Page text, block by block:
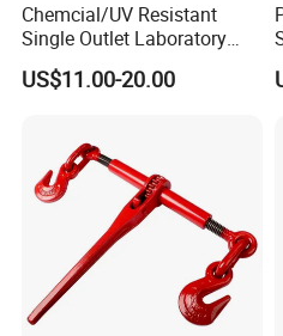
Chemcial/UV Resistant
Single Outlet Laboratory
Faucet& Tap (JH-WT036G)
US$11.00-20.00